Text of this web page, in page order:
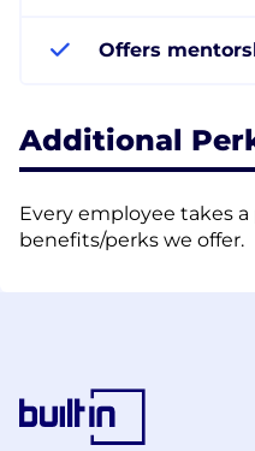
Offers
Additional
Every employee takes
benefits/perks we offer.